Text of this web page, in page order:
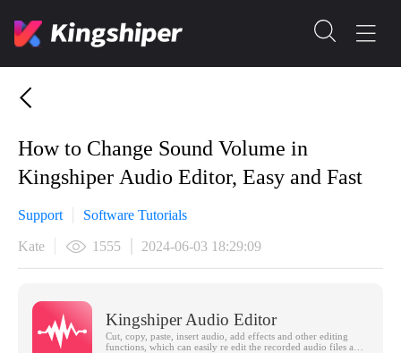
How to Change Sound Volume in
Kingshiper Audio Editor, Easy and Fast
Support Software Tutorials
Kate 1555 2024-06-03 18:29:09
Kingshiper Audio Editor
Cut, copy, paste, insert audio, add effects and other editing
functions, which can easily re edit the recorded audio files and